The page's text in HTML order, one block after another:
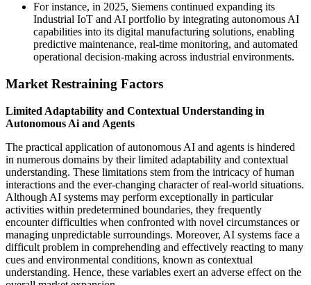
For instance, in 2025, Siemens continued expanding its
Industrial IoT and AI portfolio by integrating autonomous AI
capabilities into its digital manufacturing solutions, enabling
predictive maintenance, real-time monitoring, and automated
operational decision-making across industrial environments.
Market Restraining Factors
Limited Adaptability and Contextual Understanding in
Autonomous Ai and Agents
The practical application of autonomous AI and agents is hindered
in numerous domains by their limited adaptability and contextual
understanding. These limitations stem from the intricacy of human
interactions and the ever-changing character of real-world situations.
Although AI systems may perform exceptionally in particular
activities within predetermined boundaries, they frequently
encounter difficulties when confronted with novel circumstances or
managing unpredictable surroundings. Moreover, AI systems face a
difficult problem in comprehending and effectively reacting to many
cues and environmental conditions, known as contextual
understanding. Hence, these variables exert an adverse effect on the